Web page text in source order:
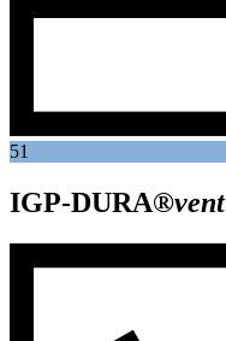
51
IGP-DURA®vent